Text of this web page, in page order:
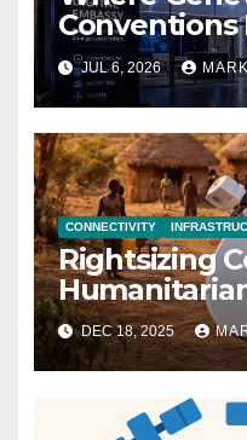
Conventions
JUL 6, 2026
CONNECTIVITY
Rightsizing
DEC 18, 2025